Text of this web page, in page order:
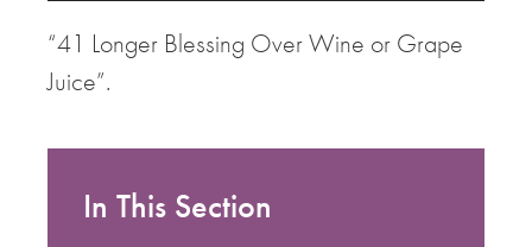
“41 Longer Blessing Over Wine or Grape
Juice”.
In This Section